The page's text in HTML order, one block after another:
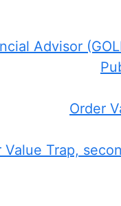
Advisor
Order
Value Trap,